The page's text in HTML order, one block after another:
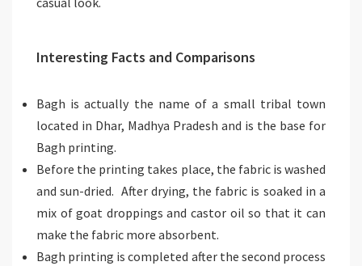
Interesting Facts and Comparisons
Bagh is actually the name of a small tribal town
located in Dhar, Madhya Pradesh and is the base for
Bagh printing.
Before the printing takes place, the fabric is washed
and sun-dried. After drying, the fabric is soaked in a
mix of goat droppings and castor oil so that it can
make the fabric more absorbent.
Bagh printing is completed after the second process